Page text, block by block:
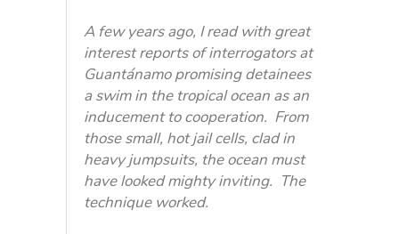
A few years ago, I read with great
interest reports of interrogators at
Guantánamo promising detainees
a swim in the tropical ocean as an
inducement to cooperation. From
those small, hot jail cells, clad in
heavy jumpsuits, the ocean must
have looked mighty inviting. The
technique worked.